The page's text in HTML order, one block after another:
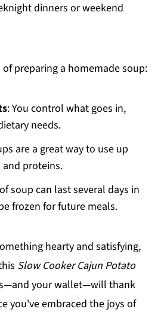
dinners or weekend
preparing a homemade soup:
: You control what goes in,
needs.
are a great way to use up
proteins.
soup can last several days in
frozen for future meals.
hearty and satisfying,
Slow Cooker Cajun Potato
your wallet—will thank
you've embraced the joys of